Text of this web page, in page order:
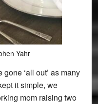
Yahr
‘all out’ as many
it simple, we
mom raising two